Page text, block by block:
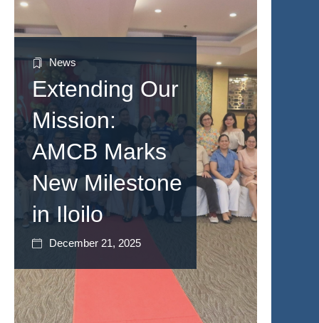
News
Extending Our
Mission:
AMCB Marks
New Milestone
in Iloilo
December 21, 2025